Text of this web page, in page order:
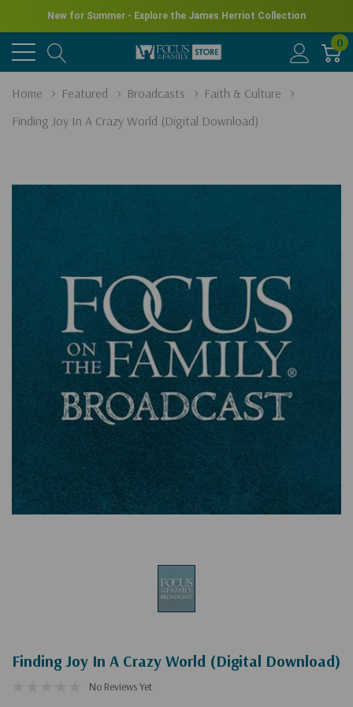
New for Summer - Explore the James Herriot Collection
0
Home Featured Broadcasts
Faith & Culture
Finding Joy In A Crazy World (Digital Download)
Finding Joy In A Crazy World (Digital Download)
No Reviews Yet